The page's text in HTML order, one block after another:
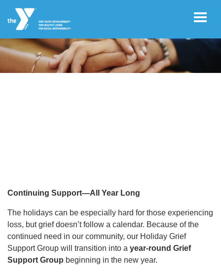
Skip to main content
User
Schedules
News
Continuing Support—All Year Long
The holidays can be especially hard for those experiencing
loss, but grief doesn’t follow a calendar. Because of the
continued need in our community, our Holiday Grief
Support Group will transition into a year-round Grief
Support Group beginning in the new year.